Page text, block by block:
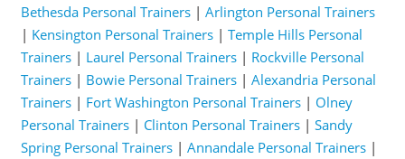
Bethesda Personal Trainers| Arlington Personal Trainers
| Kensington Personal Trainers| Temple Hills Personal
Trainers| Laurel Personal Trainers| Rockville Personal
Trainers| Bowie Personal Trainers| Alexandria Personal
Trainers| Fort Washington Personal Trainers| Olney
Personal Trainers| Clinton Personal Trainers| Sandy
Spring Personal Trainers| Annandale Personal Trainers|